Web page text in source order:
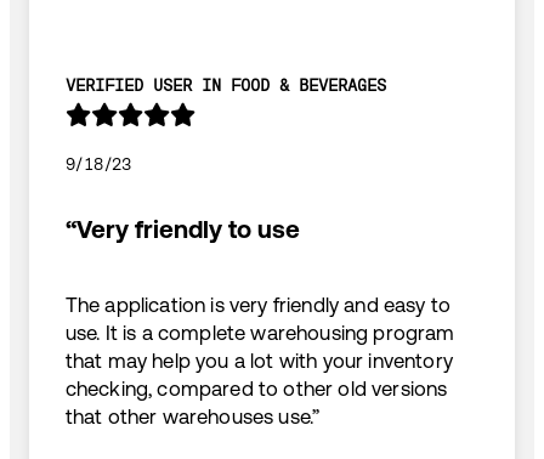
VERIFIED USER IN FOOD & BEVERAGES
9/18/23
“Very friendly to use
The application is very friendly and easy to
use. It is a complete warehousing program
that may help you a lot with your inventory
checking, compared to other old versions
that other warehouses use.”